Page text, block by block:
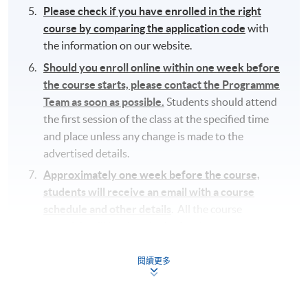
Please check if you have enrolled in the right
course by comparing the application code with
the information on our website.
Should you enroll online within one week before
the course starts, please contact the Programme
Team as soon as possible. Students should attend
the first session of the class at the specified time
and place unless any change is made to the
advertised details.
Approximately one week before the course,
students will receive an email with a course
閱讀更多